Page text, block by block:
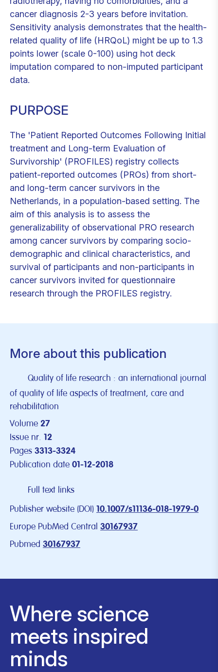
cancer diagnosis 2-3 years before invitation.
Sensitivity analysis demonstrates that the health-
related quality of life (HRQoL) might be up to 1.3
points lower (scale 0-100) using hot deck
imputation compared to non-imputed participant
data.
PURPOSE
The 'Patient Reported Outcomes Following Initial
treatment and Long-term Evaluation of
Survivorship' (PROFILES) registry collects
patient-reported outcomes (PROs) from short-
and long-term cancer survivors in the
Netherlands, in a population-based setting. The
aim of this analysis is to assess the
generalizability of observational PRO research
among cancer survivors by comparing socio-
demographic and clinical characteristics, and
survival of participants and non-participants in
cancer survivors invited for questionnaire
research through the PROFILES registry.
More about this publication
Quality of life research : an international journal
of quality of life aspects of treatment, care and
rehabilitation
Volume 27
Issue nr. 12
Pages 3313-3324
Publication date 01-12-2018
Full text links
Publisher website (DOI) 10.1007/s11136-018-1979-0
Europe PubMed Central 30167937
Pubmed 30167937
Where science
meets inspired
minds